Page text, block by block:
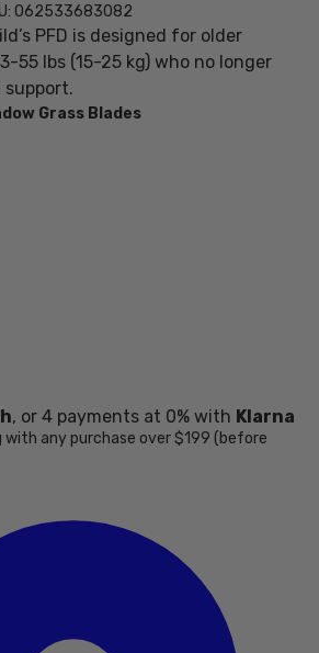
062533683082
PFD is designed for older
55 lbs (15-25 kg) who no longer
Grass Blades
, or 4 payments at 0% with Klarna
with any purchase over $199 (before